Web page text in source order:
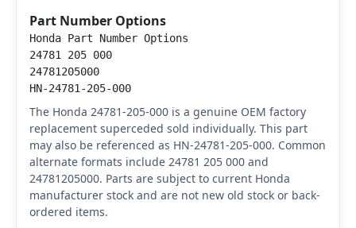
Part Number Options
Honda Part Number Options
24781 205 000
24781205000
HN-24781-205-000
The Honda 24781-205-000 is a genuine OEM factory
replacement superceded sold individually. This part
may also be referenced as HN-24781-205-000. Common
alternate formats include 24781 205 000 and
24781205000. Parts are subject to current Honda
manufacturer stock and are not new old stock or back-
ordered items.